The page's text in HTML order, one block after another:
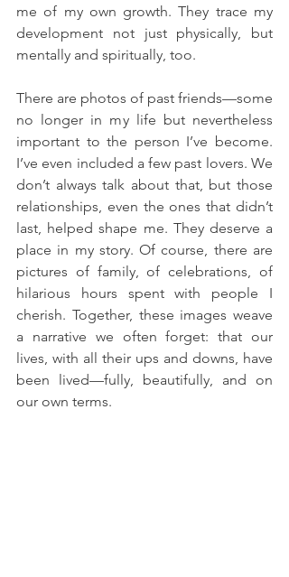
me of my own growth. They trace my
development not just physically, but
mentally and spiritually, too.
There are photos of past friends—some
no longer in my life but nevertheless
important to the person I’ve become.
I’ve even included a few past lovers. We
don’t always talk about that, but those
relationships, even the ones that didn’t
last, helped shape me. They deserve a
place in my story. Of course, there are
pictures of family, of celebrations, of
hilarious hours spent with people I
cherish. Together, these images weave
a narrative we often forget: that our
lives, with all their ups and downs, have
been lived—fully, beautifully, and on
our own terms.